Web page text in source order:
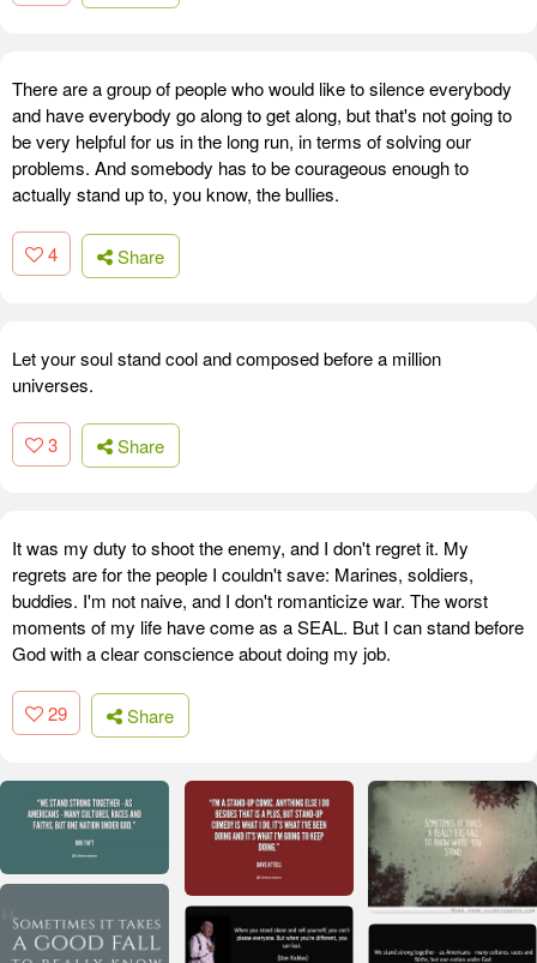
There are a group of people who would like to silence everybody
and have everybody go along to get along, but that's not going to
be very helpful for us in the long run, in terms of solving our
problems. And somebody has to be courageous enough to
actually stand up to, you know, the bullies.
4 Share
Let your soul stand cool and composed before a million
universes.
3 Share
It was my duty to shoot the enemy, and I don't regret it. My
regrets are for the people I couldn't save: Marines, soldiers,
buddies. I'm not naive, and I don't romanticize war. The worst
moments of my life have come as a SEAL. But I can stand before
God with a clear conscience about doing my job.
29 Share